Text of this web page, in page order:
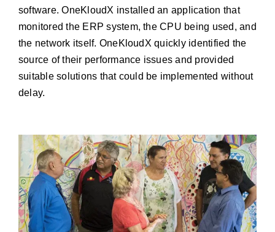
software. OneKloudX installed an application that
monitored the ERP system, the CPU being used, and
the network itself. OneKloudX quickly identified the
source of their performance issues and provided
suitable solutions that could be implemented without
delay.